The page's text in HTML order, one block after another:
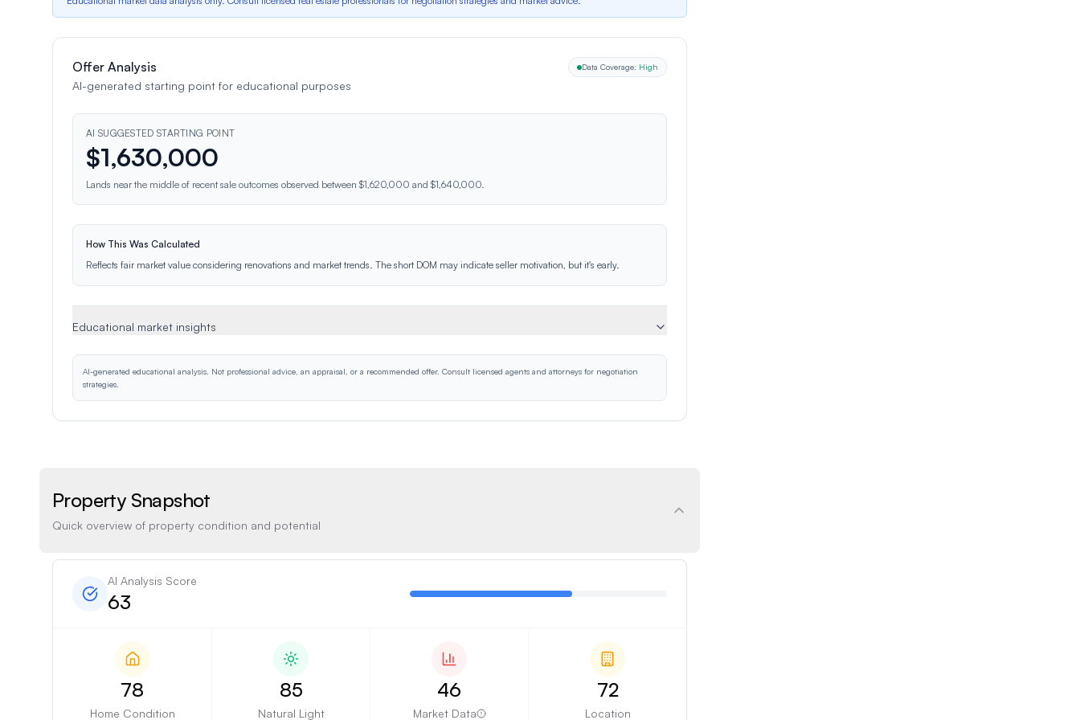
Offer Analysis
AI-generated starting point for educational purposes
Data Coverage: High
AI SUGGESTED STARTING POINT
$1,630,000
Lands near the middle of recent sale outcomes observed between $1,620,000 and $1,640,000.
How This Was Calculated
Reflects fair market value considering renovations and market trends. The short DOM may indicate seller motivation, but it's early.
Educational market insights
AI-generated educational analysis. Not professional advice, an appraisal, or a recommended offer. Consult licensed agents and attorneys for negotiation
strategies.
Property Snapshot
Quick overview of property condition and potential
AI Analysis Score
63
78
Home Condition
85
Natural Light
46
Market Data
72
Location